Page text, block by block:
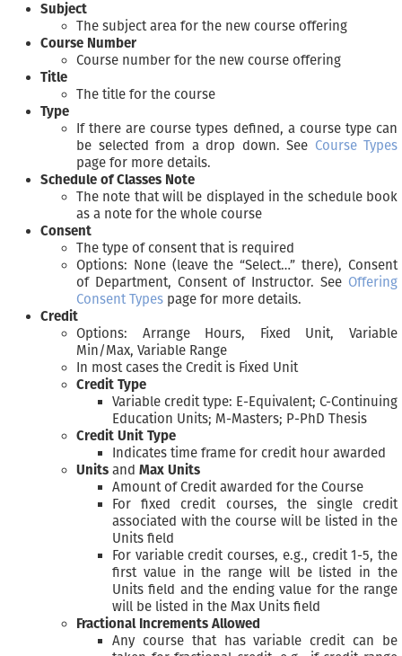
Subject
The subject area for the new course offering
Course Number
Course number for the new course offering
Title
The title for the course
Type
If there are course types defined, a course type can
be selected from a drop down. See Course Types
page for more details.
Schedule of Classes Note
The note that will be displayed in the schedule book
as a note for the whole course
Consent
The type of consent that is required
Options: None (leave the “Select…” there), Consent
of Department, Consent of Instructor. See Offering
Consent Types page for more details.
Credit
Options: Arrange Hours, Fixed Unit, Variable
Min/Max, Variable Range
In most cases the Credit is Fixed Unit
Credit Type
Variable credit type: E-Equivalent; C-Continuing
Education Units; M-Masters; P-PhD Thesis
Credit Unit Type
Indicates time frame for credit hour awarded
Units and Max Units
Amount of Credit awarded for the Course
For fixed credit courses, the single credit
associated with the course will be listed in the
Units field
For variable credit courses, e.g., credit 1-5, the
first value in the range will be listed in the
Units field and the ending value for the range
will be listed in the Max Units field
Fractional Increments Allowed
Any course that has variable credit can be